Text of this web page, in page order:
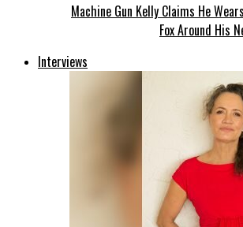
Machine Gun Kelly Claims He
Fox Around His
Interviews